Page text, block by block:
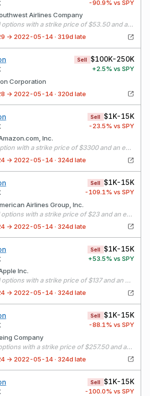
-90.9% vs SPY
Airlines Company
Sold 38 call options with a strike price of $53.50 and an expiration date of 07/16/21
→ 2022-05-14 · 319d late
Sell $100K-250K
+2.5% vs SPY
Corporation
→ 2022-05-14 · 320d late
Sell $1K-15K
-23.5% vs SPY
Inc.
Sold 1 put option with a strike price of $3300 and an expiration date of 07/30/21
→ 2022-05-14 · 324d late
Sell $1K-15K
-109.1% vs SPY
Airlines Group, Inc.
Sold 72 call options with a strike price of $23 and an expiration date of 07/16/21
→ 2022-05-14 · 324d late
Sell $1K-15K
+53.5% vs SPY
Inc.
Sold 23 call options with a strike price of $137 and an expiration date of 07/16/21
→ 2022-05-14 · 324d late
Sell $1K-15K
-88.1% vs SPY
Company
Sold 4 call options with a strike price of $257.50 and an expiration date of 07/16/21
→ 2022-05-14 · 324d late
Sell $1K-15K
-100.0% vs SPY